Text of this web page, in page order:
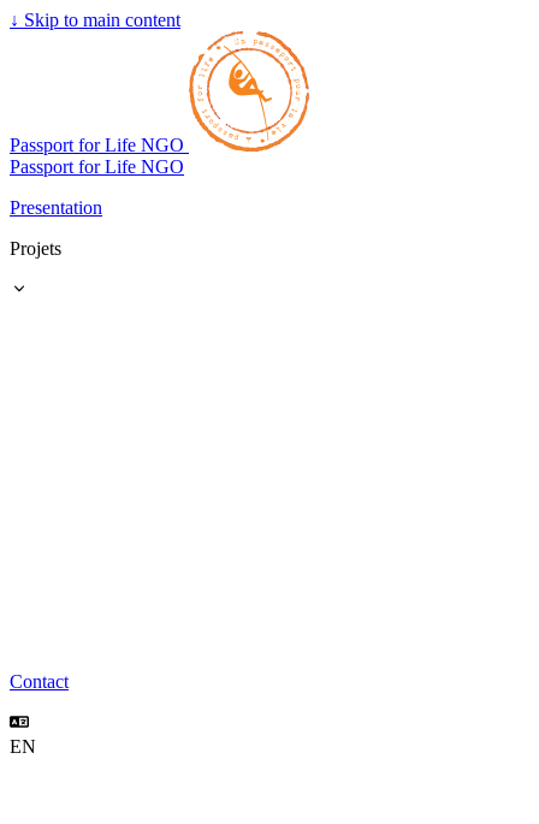
↓ Skip to main content
Passport for Life NGO
Passport for Life NGO
Presentation
Projets
Contact
EN